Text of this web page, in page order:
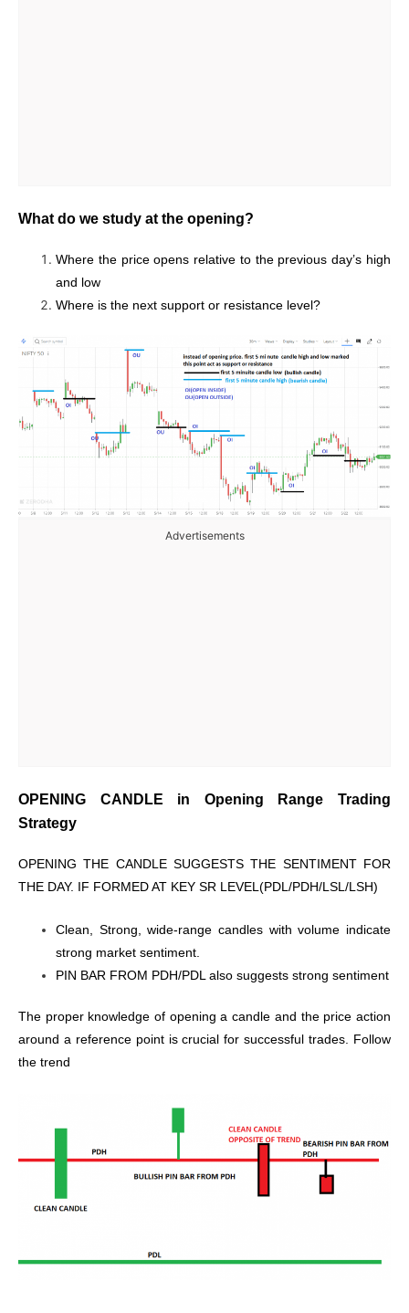
What do we study at the opening?
Where the price opens relative to the previous day’s high
and low
Where is the next support or resistance level?
Advertisements
OPENING CANDLE in Opening Range Trading
Strategy
OPENING THE CANDLE SUGGESTS THE SENTIMENT FOR
THE DAY. IF FORMED AT KEY SR LEVEL(PDL/PDH/LSL/LSH)
Clean, Strong, wide-range candles with volume indicate
strong market sentiment.
PIN BAR FROM PDH/PDL also suggests strong sentiment
The proper knowledge of opening a candle and the price action
around a reference point is crucial for successful trades. Follow
the trend